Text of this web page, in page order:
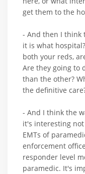
get them to the
- And then I think
it is what
both your reds,
Are they going to
than the other?
the definitive
- And I think the
it's interesting
EMTs of
enforcement
responder level
paramedic. It's